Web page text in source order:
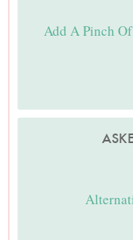
Add A Pinch